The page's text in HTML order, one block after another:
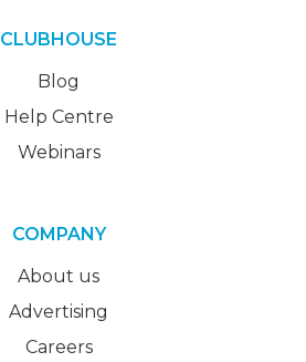
CLUBHOUSE
Blog
Help Centre
Webinars
COMPANY
About us
Advertising
Careers